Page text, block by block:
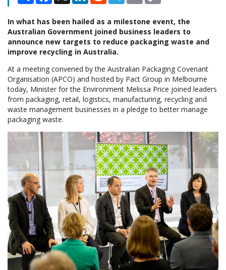
In what has been hailed as a milestone event, the
Australian Government joined business leaders to
announce new targets to reduce packaging waste and
improve recycling in Australia.
At a meeting convened by the Australian Packaging Covenant
Organisation (APCO) and hosted by Pact Group in Melbourne
today, Minister for the Environment Melissa Price joined leaders
from packaging, retail, logistics, manufacturing, recycling and
waste management businesses in a pledge to better manage
packaging waste.